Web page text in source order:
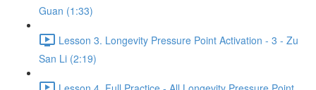
Guan (1:33)
Lesson 3. Longevity Pressure Point Activation - 3 - Zu
San Li (2:19)